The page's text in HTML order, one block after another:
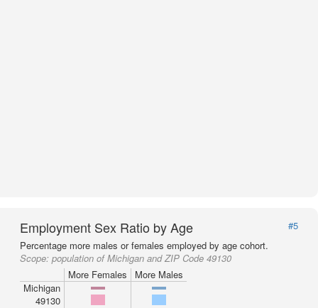
Employment Sex Ratio by Age
#5
Percentage more males or females employed by age cohort.
Scope: population of Michigan and ZIP Code 49130
More Females
More Males
Michigan
49130